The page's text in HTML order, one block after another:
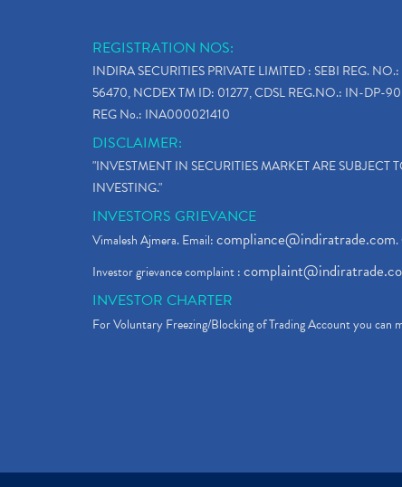
REGISTRATION NOS:
INDIRA SECURITIES PRIVATE LIMITED : SEBI REG.
56470, NCDEX TM ID: 01277, CDSL REG.NO.: IN-DP-
REG No.: INA000021410
DISCLAIMER:
"INVESTMENT IN SECURITIES MARKET ARE
INVESTING."
INVESTORS GRIEVANCE
Vimalesh Ajmera. Email:compliance@indiratrade.com.
Investor grievance complaint :
INVESTOR CHARTER
For Voluntary Freezing/Blocking of Trading Account you can